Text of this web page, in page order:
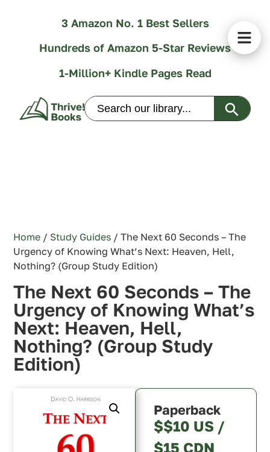
3 Amazon No. 1 Best Sellers
Hundreds of Amazon 5-Star Reviews
1-Million+ Kindle Pages Read
Search
for:
Home / Study Guides / The Next 60 Seconds – The
Urgency of Knowing What’s Next: Heaven, Hell,
Nothing? (Group Study Edition)
The Next 60 Seconds – The
Urgency of Knowing What’s
Next: Heaven, Hell,
Nothing? (Group Study
Edition)
Paperback
$$10 US /
$15 CDN